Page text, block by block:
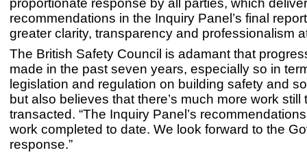
proportionate response by all parties, which
recommendations in the Inquiry Panel’s final
greater clarity, transparency and professionalism
The British Safety Council is adamant that
made in the past seven years, especially so in
legislation and regulation on building safety and
but also believes that there’s much more work still
transacted. “The Inquiry Panel’s
work completed to date. We look forward to the
response.”